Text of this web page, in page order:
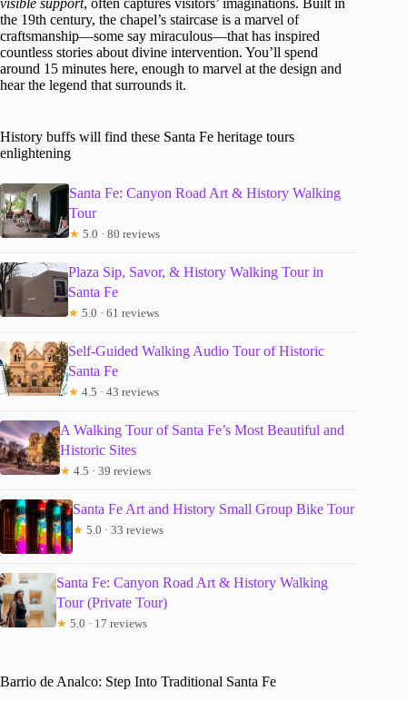
the 19th century, the chapel’s staircase is a marvel of
craftsmanship—some say miraculous—that has inspired
countless stories about divine intervention. You’ll spend
around 15 minutes here, enough to marvel at the design and
hear the legend that surrounds it.
History buffs will find these Santa Fe heritage tours
enlightening
Santa Fe: Canyon Road Art & History Walking
Tour
★ 5.0 · 80 reviews
Plaza Sip, Savor, & History Walking Tour in
Santa Fe
★ 5.0 · 61 reviews
Self-Guided Walking Audio Tour of Historic
Santa Fe
★ 4.5 · 43 reviews
A Walking Tour of Santa Fe’s Most Beautiful and
Historic Sites
★ 4.5 · 39 reviews
Santa Fe Art and History Small Group Bike Tour
★ 5.0 · 33 reviews
Santa Fe: Canyon Road Art & History Walking
Tour (Private Tour)
★ 5.0 · 17 reviews
Barrio de Analco: Step Into Traditional Santa Fe